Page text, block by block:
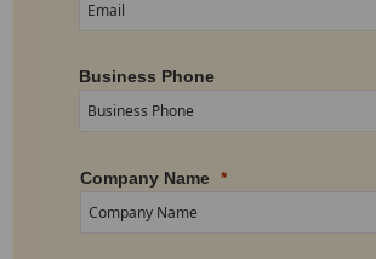
Business Phone
Company Name